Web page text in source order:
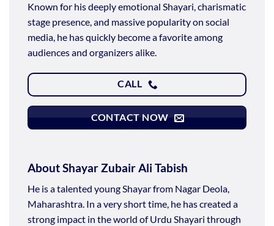
Known for his deeply emotional Shayari, charismatic
stage presence, and massive popularity on social
media, he has quickly become a favorite among
audiences and organizers alike.
CALL
CONTACT NOW
About Shayar Zubair Ali Tabish
He is a talented young Shayar from Nagar Deola,
Maharashtra. In a very short time, he has created a
strong impact in the world of Urdu Shayari through